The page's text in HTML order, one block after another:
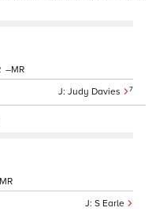
Judy Davies 7
–
S Earle